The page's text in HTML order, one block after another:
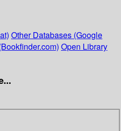
Other Databases (Google
Open Library